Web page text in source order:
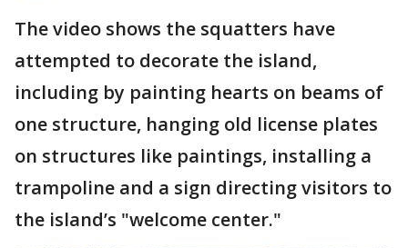
The video shows the squatters have
attempted to decorate the island,
including by painting hearts on beams of
one structure, hanging old license plates
on structures like paintings, installing a
trampoline and a sign directing visitors to
the island’s "welcome center."